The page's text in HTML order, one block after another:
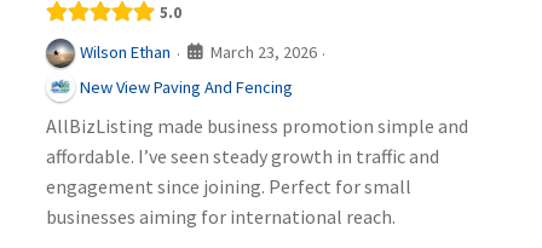
5.0
Wilson Ethan · March 23, 2026 ·
New View Paving And Fencing
AllBizListing made business promotion simple and
affordable. I’ve seen steady growth in traffic and
engagement since joining. Perfect for small
businesses aiming for international reach.